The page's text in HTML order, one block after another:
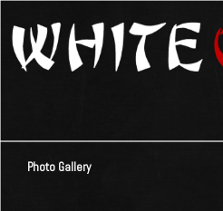
Home
Media
Photos
Photo Gallery